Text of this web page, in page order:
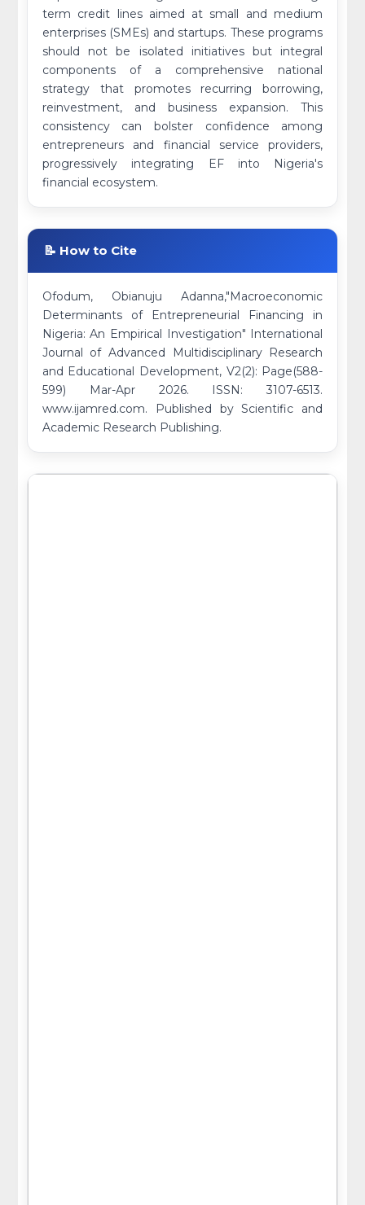
term credit lines aimed at small and medium
enterprises (SMEs) and startups. These programs
should not be isolated initiatives but integral
components of a comprehensive national
strategy that promotes recurring borrowing,
reinvestment, and business expansion. This
consistency can bolster confidence among
entrepreneurs and financial service providers,
progressively integrating EF into Nigeria's
financial ecosystem.
📝 How to Cite
Ofodum, Obianuju Adanna,"Macroeconomic
Determinants of Entrepreneurial Financing in
Nigeria: An Empirical Investigation" International
Journal of Advanced Multidisciplinary Research
and Educational Development, V2(2): Page(588-
599) Mar-Apr 2026. ISSN: 3107-6513.
www.ijamred.com. Published by Scientific and
Academic Research Publishing.